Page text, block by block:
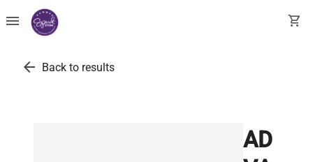
menu shopping_cart
arrow_back Back to results
AD